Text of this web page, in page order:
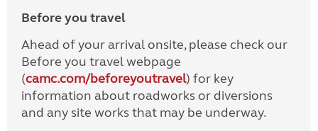
Before you travel
Ahead of your arrival onsite, please check our
Before you travel webpage
(camc.com/beforeyoutravel) for key
information about roadworks or diversions
and any site works that may be underway.